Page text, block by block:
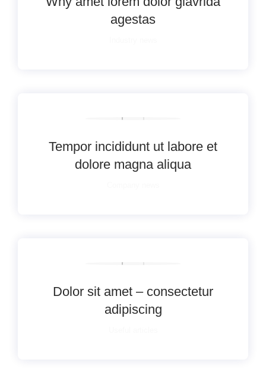
agestas
Tempor incididunt ut labore et
dolore magna aliqua
Dolor sit amet – consectetur
adipiscing